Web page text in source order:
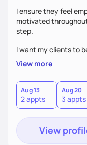
I ensure they feel
motivated
step.
I want my clients to
View more
Aug 13
2 appts
Aug 20
3 appts
View